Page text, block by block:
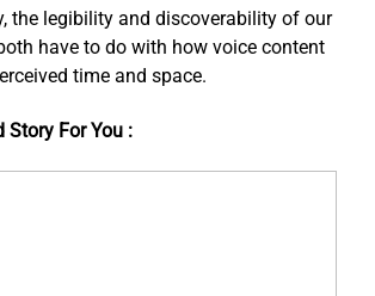
the legibility and discoverability of our
have to do with how voice content
time and space.
Story For You :